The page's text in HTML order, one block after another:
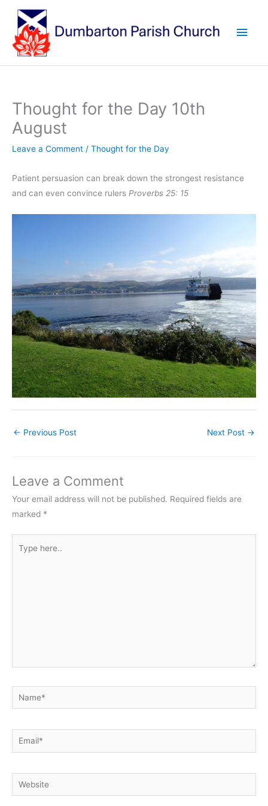
content
Main
Thought for the Day 10th
August
Leave a Comment / Thought for the Day
Patient persuasion can break down the strongest resistance
and can even convince rulers Proverbs 25: 15
← Previous Post Next Post →
Leave a Comment
Your email address will not be published. Required fields are
marked *
here..
Name*
Email*
Website